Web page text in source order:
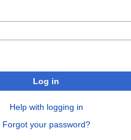
Log in
Help with logging in
Forgot your password?